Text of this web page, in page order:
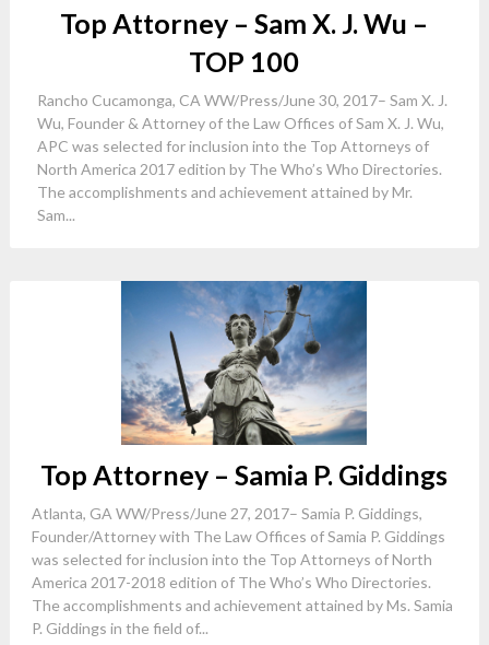
Top Attorney – Sam X. J. Wu –
TOP 100
Rancho Cucamonga, CA WW/Press/June 30, 2017– Sam X. J.
Wu, Founder & Attorney of the Law Offices of Sam X. J. Wu,
APC was selected for inclusion into the Top Attorneys of
North America 2017 edition by The Who’s Who Directories.
The accomplishments and achievement attained by Mr.
Sam...
Top Attorney – Samia P. Giddings
Atlanta, GA WW/Press/June 27, 2017– Samia P. Giddings,
Founder/Attorney with The Law Offices of Samia P. Giddings
was selected for inclusion into the Top Attorneys of North
America 2017-2018 edition of The Who’s Who Directories.
The accomplishments and achievement attained by Ms. Samia
P. Giddings in the field of...